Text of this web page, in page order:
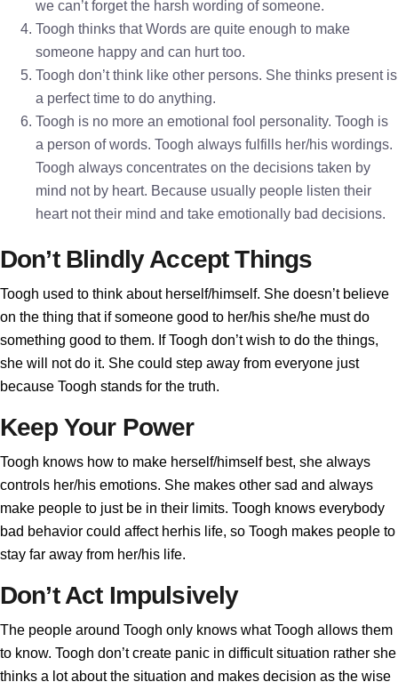
we can’t forget the harsh wording of someone.
Toogh thinks that Words are quite enough to make
someone happy and can hurt too.
Toogh don’t think like other persons. She thinks present is
a perfect time to do anything.
Toogh is no more an emotional fool personality. Toogh is
a person of words. Toogh always fulfills her/his wordings.
Toogh always concentrates on the decisions taken by
mind not by heart. Because usually people listen their
heart not their mind and take emotionally bad decisions.
Don’t Blindly Accept Things
Toogh used to think about herself/himself. She doesn’t believe
on the thing that if someone good to her/his she/he must do
something good to them. If Toogh don’t wish to do the things,
she will not do it. She could step away from everyone just
because Toogh stands for the truth.
Keep Your Power
Toogh knows how to make herself/himself best, she always
controls her/his emotions. She makes other sad and always
make people to just be in their limits. Toogh knows everybody
bad behavior could affect herhis life, so Toogh makes people to
stay far away from her/his life.
Don’t Act Impulsively
The people around Toogh only knows what Toogh allows them
to know. Toogh don’t create panic in difficult situation rather she
thinks a lot about the situation and makes decision as the wise